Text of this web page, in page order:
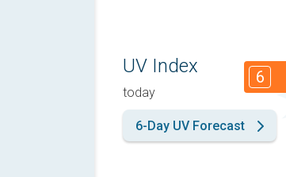
UV Index
today
6
6-Day UV Forecast